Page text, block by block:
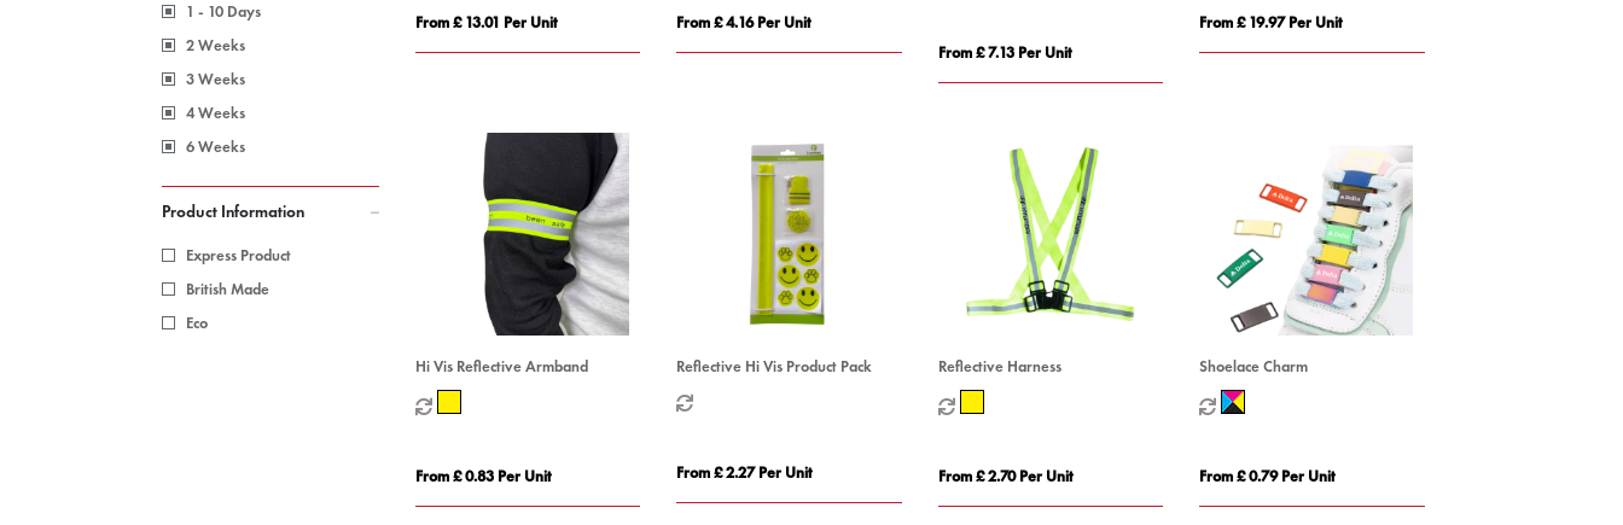
1 - 10 Days
2 Weeks
3 Weeks
4 Weeks
6 Weeks
Product Information
Express Product
British Made
Eco
From £ 13.01 Per Unit From £ 4.16 Per Unit
From £ 7.13 Per Unit
From £ 19.97 Per Unit
Hi Vis Reflective Armband
From £ 0.83 Per Unit
Reflective Hi Vis Product Pack
From £ 2.27 Per Unit
Reflective Harness
From £ 2.70 Per Unit
Shoelace Charm
From £ 0.79 Per Unit